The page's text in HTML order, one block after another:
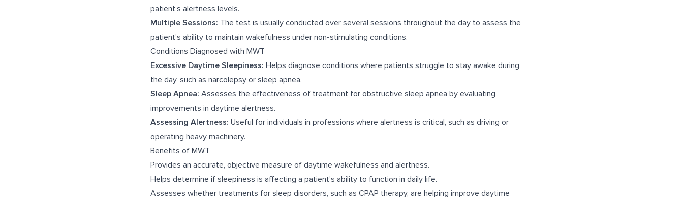
patient’s alertness levels.
Multiple Sessions: The test is usually conducted over several sessions throughout the day to assess the
patient’s ability to maintain wakefulness under non-stimulating conditions.
Conditions Diagnosed with MWT
Excessive Daytime Sleepiness: Helps diagnose conditions where patients struggle to stay awake during
the day, such as narcolepsy or sleep apnea.
Sleep Apnea: Assesses the effectiveness of treatment for obstructive sleep apnea by evaluating
improvements in daytime alertness.
Assessing Alertness: Useful for individuals in professions where alertness is critical, such as driving or
operating heavy machinery.
Benefits of MWT
Provides an accurate, objective measure of daytime wakefulness and alertness.
Helps determine if sleepiness is affecting a patient’s ability to function in daily life.
Assesses whether treatments for sleep disorders, such as CPAP therapy, are helping improve daytime